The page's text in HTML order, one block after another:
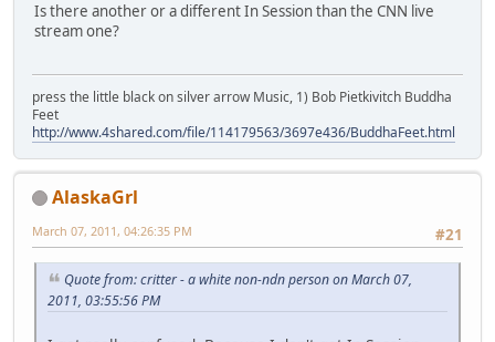
Is there another or a different In Session than the CNN live
stream one?
press the little black on silver arrow Music, 1) Bob Pietkivitch Buddha
Feet
http://www.4shared.com/file/114179563/3697e436/BuddhaFeet.html
AlaskaGrl
#21
March 07, 2011, 04:26:35 PM
Quote from: critter - a white non-ndn person on March 07,
2011, 03:55:56 PM